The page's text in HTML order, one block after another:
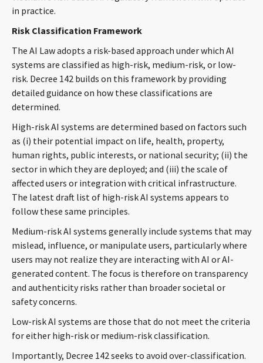
in practice.
Risk Classification Framework
The AI Law adopts a risk-based approach under which AI
systems are classified as high-risk, medium-risk, or low-
risk. Decree 142 builds on this framework by providing
detailed guidance on how these classifications are
determined.
High-risk AI systems are determined based on factors such
as (i) their potential impact on life, health, property,
human rights, public interests, or national security; (ii) the
sector in which they are deployed; and (iii) the scale of
affected users or integration with critical infrastructure.
The latest draft list of high-risk AI systems appears to
follow these same principles.
Medium-risk AI systems generally include systems that may
mislead, influence, or manipulate users, particularly where
users may not realize they are interacting with AI or AI-
generated content. The focus is therefore on transparency
and authenticity risks rather than broader societal or
safety concerns.
Low-risk AI systems are those that do not meet the criteria
for either high-risk or medium-risk classification.
Importantly, Decree 142 seeks to avoid over-classification.